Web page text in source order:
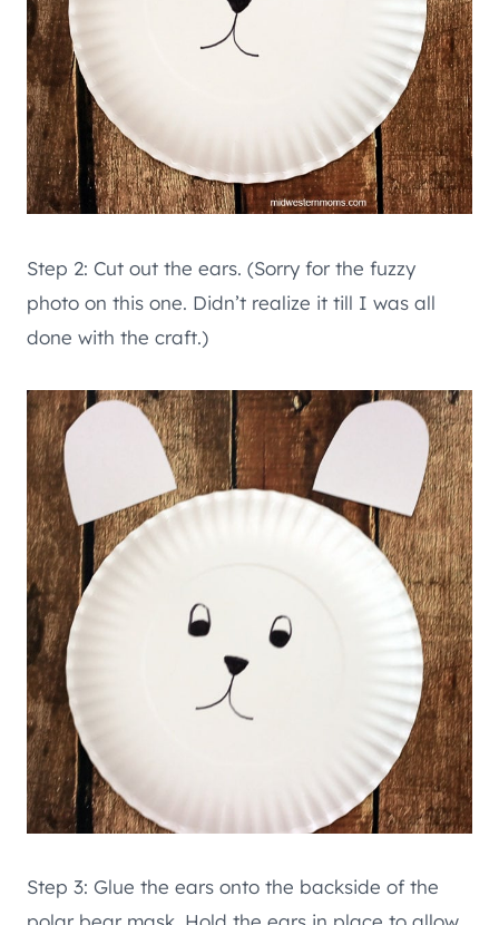
Step 2: Cut out the ears. (Sorry for the fuzzy
photo on this one. Didn’t realize it till I was all
done with the craft.)
Step 3: Glue the ears onto the backside of the